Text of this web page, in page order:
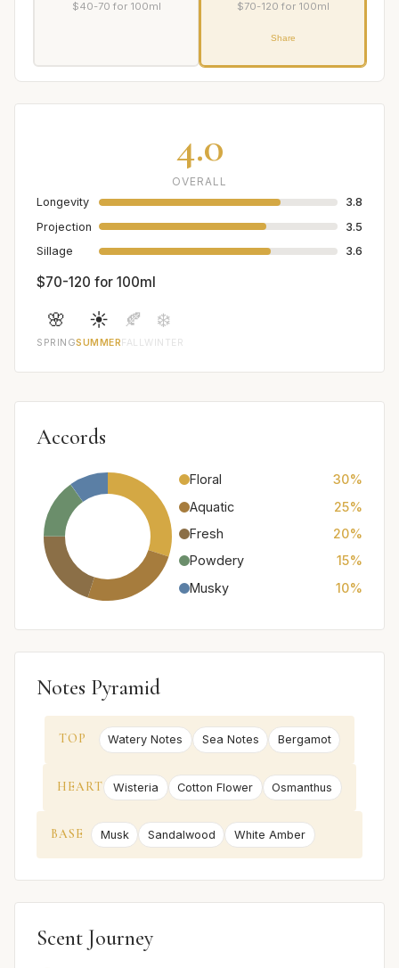
$40-70 for 100ml $70-120 for 100ml
Share
4.0
OVERALL
Longevity
3.8
Projection
3.5
Sillage
3.6
$70-120 for 100ml
🌸
SPRING
☀️
SUMMER
🍂
FALL
❄️
WINTER
Accords
Floral
30%
Aquatic
25%
Fresh
20%
Powdery
15%
Musky
10%
Notes Pyramid
TOP Watery Notes Sea Notes Bergamot
HEART Wisteria Cotton Flower Osmanthus
BASE Musk Sandalwood White Amber
Scent Journey